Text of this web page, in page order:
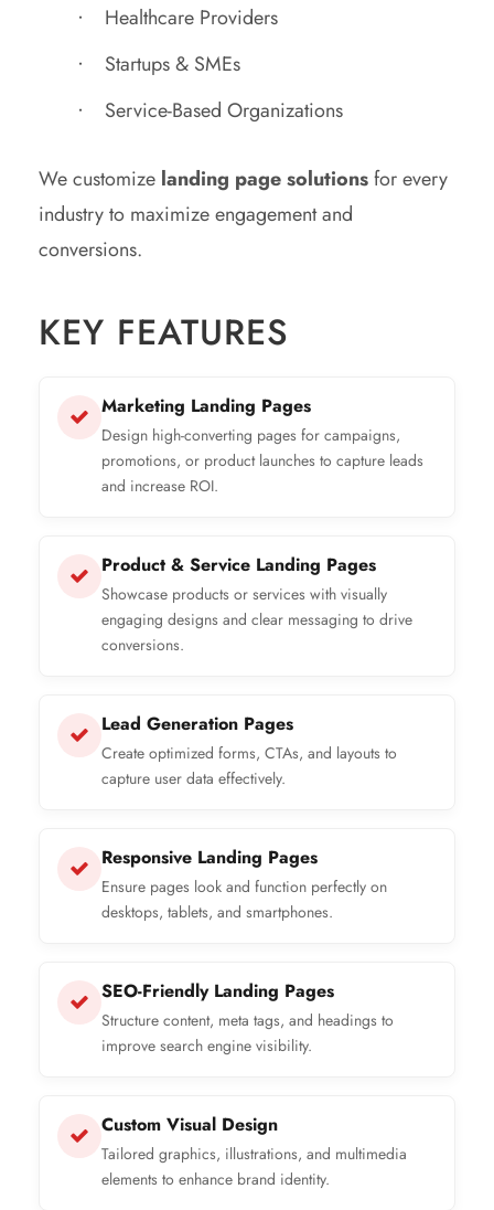
Healthcare Providers
Startups & SMEs
Service-Based Organizations
We customize landing page solutionsfor every
industry to maximize engagement and
conversions.
KEY FEATURES
Marketing Landing Pages
Design high-converting pages for campaigns,
promotions, or product launches to capture leads
and increase ROI.
Product & Service Landing Pages
Showcase products or services with visually
engaging designs and clear messaging to drive
conversions.
Lead Generation Pages
Create optimized forms, CTAs, and layouts to
capture user data effectively.
Responsive Landing Pages
Ensure pages look and function perfectly on
desktops, tablets, and smartphones.
SEO-Friendly Landing Pages
Structure content, meta tags, and headings to
improve search engine visibility.
Custom Visual Design
Tailored graphics, illustrations, and multimedia
elements to enhance brand identity.